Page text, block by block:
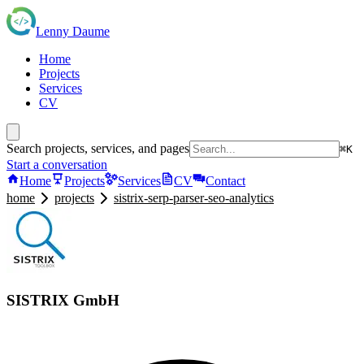
Lenny Daume
Home
Projects
Services
CV
Search projects, services, and pages ⌘K
Start a conversation
Home
Projects Services CV
Contact
home
projects sistrix-serp-parser-seo-analytics
SISTRIX GmbH